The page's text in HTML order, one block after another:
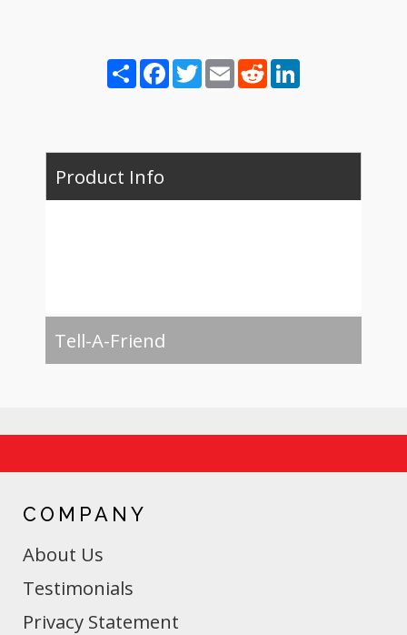
ShareFacebook
Twitter
EmailReddit
Product Info
Tell-A-Friend
COMPANY
About Us
Testimonials
Privacy Statement